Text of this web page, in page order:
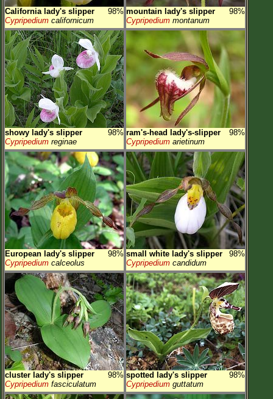
California lady's slipper
98%
Cypripedium californicum
mountain lady's slipper
98%
Cypripedium montanum
showy lady's slipper
98%
Cypripedium reginae
ram's-head lady's-slipper
98%
Cypripedium arietinum
European lady's slipper
98%
Cypripedium calceolus
small white lady's slipper
98%
Cypripedium candidum
cluster lady's slipper
98%
Cypripedium fasciculatum
spotted lady's slipper
98%
Cypripedium guttatum